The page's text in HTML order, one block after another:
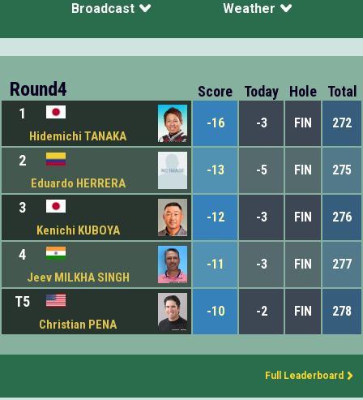
Broadcast Weather
Round4 Score Today Hole
Total
1
Hidemichi TANAKA
-16 -3 FIN 272
2
Eduardo HERRERA
-13 -5 FIN 275
3
Kenichi KUBOYA
-12 -3 FIN 276
4
Jeev MILKHA SINGH
-11 -3 FIN 277
T5
Christian PENA
-10 -2 FIN 278
Full Leaderboard